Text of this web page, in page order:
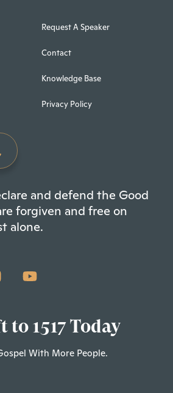
Request A Speaker
Contact
Knowledge Base
Privacy Policy
and defend the Good
forgiven and free on
alone.
to 1517 Today
With More People.